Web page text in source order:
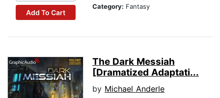
Add To Cart
Category: Fantasy
The Dark Messiah
[Dramatized Adaptati...
by Michael Anderle